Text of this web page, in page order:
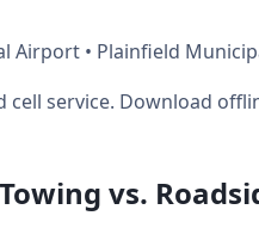
Airport • Plainfield
service. Download
vs.